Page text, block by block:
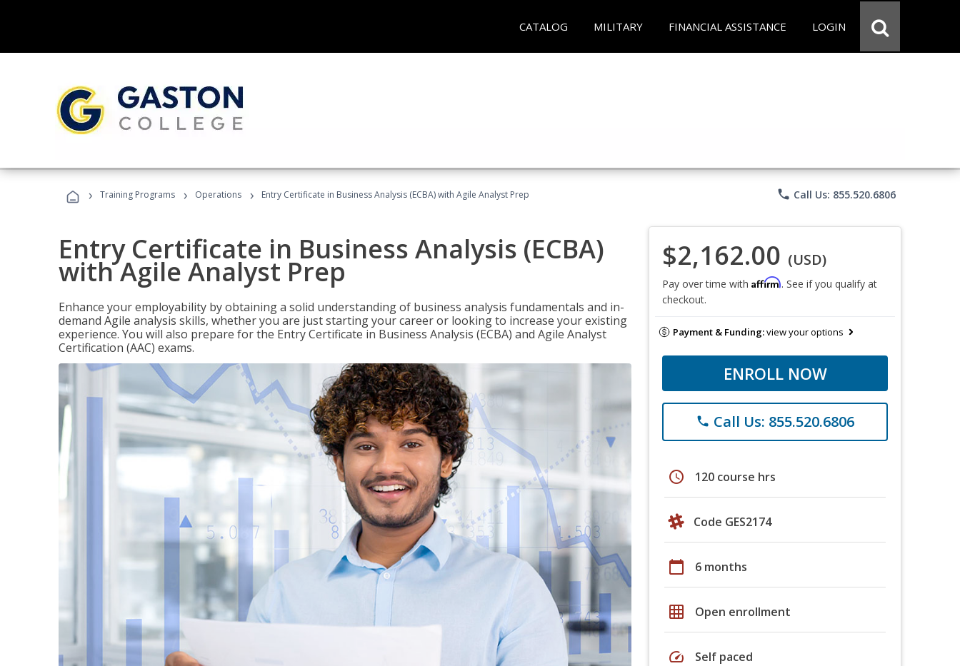
CATALOG MILITARY FINANCIAL ASSISTANCE LOGIN
› Training Programs › Operations › Entry Certificate in Business Analysis (ECBA) with Agile Analyst Prep phone Call Us: 855.520.6806
Entry Certificate in Business Analysis (ECBA)
with Agile Analyst Prep
Enhance your employability by obtaining a solid understanding of business analysis fundamentals and in-
demand Agile analysis skills, whether you are just starting your career or looking to increase your existing
experience. You will also prepare for the Entry Certificate in Business Analysis (ECBA) and Agile Analyst
Certification (AAC) exams.
$2,162.00 (USD)
Pay over time with Affirm. See if you qualify at
checkout.
Payment & Funding:view your options
ENROLL NOW
phone Call Us: 855.520.6806
schedule 120 course hrs
Code GES2174
calendar_today 6 months
grid_on Open enrollment
speed Self paced